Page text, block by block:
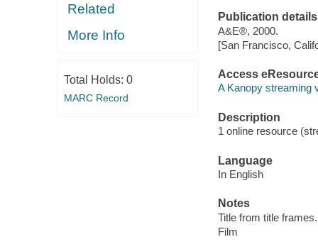
Related
More Info
Total Holds: 0
MARC Record
Publication details
A&E®, 2000.
[San Francisco,
Access
A Kanopy streaming
Description
1 online resource
Language
In English
Notes
Title from title frames.
Film